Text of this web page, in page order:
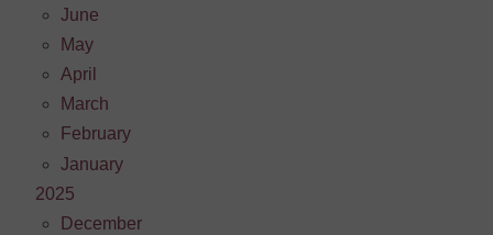
June
May
April
March
February
January
2025
December